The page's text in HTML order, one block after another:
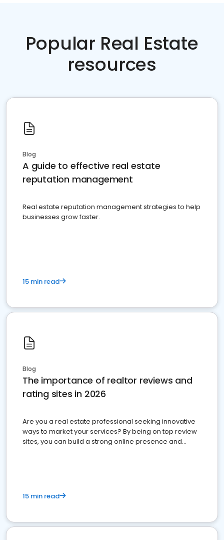
Popular Real Estate
resources
Blog
A guide to effective real estate
reputation management
Real estate reputation management strategies to help
businesses grow faster.
15 min read
Blog
The importance of realtor reviews and
rating sites in 2026
Are you a real estate professional seeking innovative
ways to market your services? By being on top review
sites, you can build a strong online presence and
15 min read